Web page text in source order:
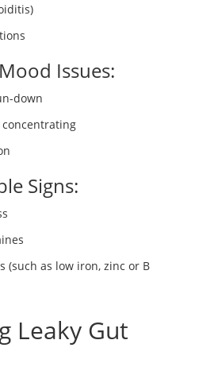
Issues:
down
Signs:
(such as low iron, zinc or B
Leaky Gut